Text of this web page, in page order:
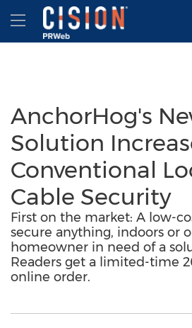
Accessibility Statement
Skip Navigation
Hamburger menu
AnchorHog's
Solution
Conventional
Cable Security
First on the market: A low-
secure anything, indoors or
homeowner in need of a
Readers get a limited-time
online order.